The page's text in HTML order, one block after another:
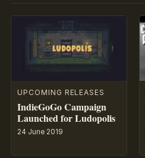
UPCOMING RELEASES
IndieGoGo Campaign
Launched for Ludopolis
24 June 2019